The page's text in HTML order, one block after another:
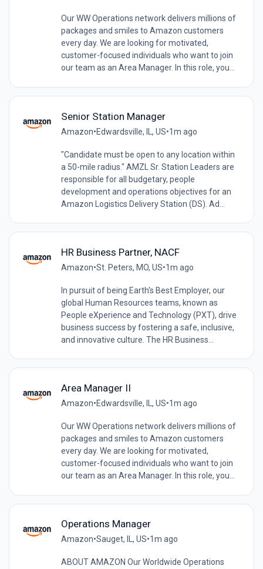
Our WW Operations network delivers millions of
packages and smiles to Amazon customers
every day. We are looking for motivated,
customer-focused individuals who want to join
our team as an Area Manager. In this role, you...
Senior Station Manager
Amazon•Edwardsville, IL, US•1m ago
"Candidate must be open to any location within
a 50-mile radius." AMZL Sr. Station Leaders are
responsible for all budgetary, people
development and operations objectives for an
Amazon Logistics Delivery Station (DS). Ad...
HR Business Partner, NACF
Amazon•St. Peters, MO, US•1m ago
In pursuit of being Earth's Best Employer, our
global Human Resources teams, known as
People eXperience and Technology (PXT), drive
business success by fostering a safe, inclusive,
and innovative culture. The HR Business...
Area Manager II
Amazon•Edwardsville, IL, US•1m ago
Our WW Operations network delivers millions of
packages and smiles to Amazon customers
every day. We are looking for motivated,
customer-focused individuals who want to join
our team as an Area Manager. In this role, you...
Operations Manager
Amazon•Sauget, IL, US•1m ago
ABOUT AMAZON Our Worldwide Operations